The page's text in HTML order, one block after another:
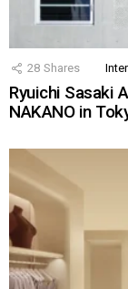
28 Shares
Ryuichi Sasaki
NAKANO in